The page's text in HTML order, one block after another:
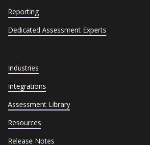
Reporting
Dedicated Assessment Experts
Industries
Integrations
Assessment Library
Resources
Release Notes